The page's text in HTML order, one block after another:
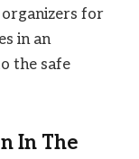
for
in an
the safe
In The